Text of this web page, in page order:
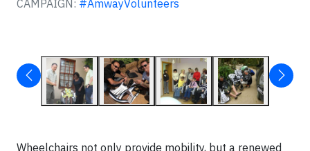
CAMPAIGN: #AmwayVolunteers
Wheelchairs not only provide mobility, but a renewed